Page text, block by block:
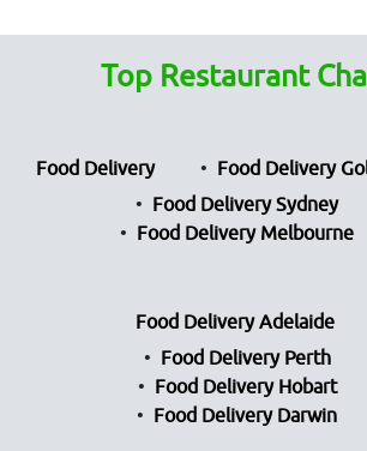
Top Restaurant
Food Delivery
Food Delivery
Food Delivery Sydney
Food Delivery Melbourne
Food Delivery Adelaide
Food Delivery Perth
Food Delivery Hobart
Food Delivery Darwin